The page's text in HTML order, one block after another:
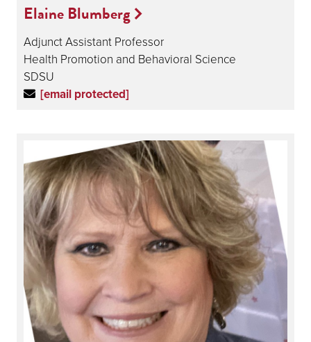
Elaine Blumberg
Adjunct Assistant Professor
Health Promotion and Behavioral Science
SDSU
[email protected]